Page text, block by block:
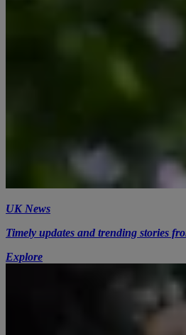
UK News
Timely updates and trending stories
Explore